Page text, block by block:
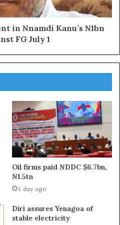
in Nnamdi Kanu’s N1bn
FG July 1
Oil firms paid NDDC $6.7bn,
N1.5tn
1 day ago
Diri assures Yenagoa of
stable electricity